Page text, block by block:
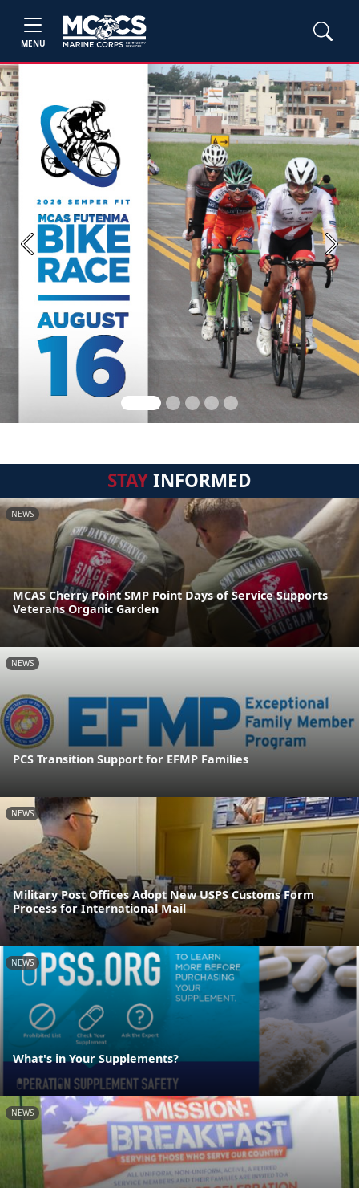
MENU
Previous Next
STAYINFORMED
NEWS
MCAS Cherry Point SMP Point Days of Service Supports
Veterans Organic Garden
NEWS
PCS Transition Support for EFMP Families
NEWS
Military Post Offices Adopt New USPS Customs Form
Process for International Mail
NEWS
What's in Your Supplements?
NEWS